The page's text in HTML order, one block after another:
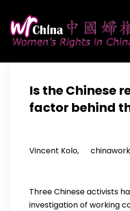
content
Is the Chinese
factor behind
Vincent Kolo,
Three Chinese activists
investigation of working